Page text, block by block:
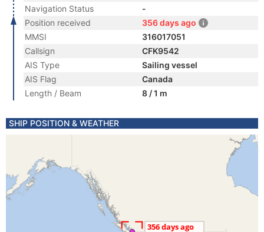
Navigation Status
-
Position received
356 days ago
MMSI
316017051
Callsign
CFK9542
AIS Type
Sailing vessel
AIS Flag
Canada
Length / Beam
8 / 1 m
SHIP POSITION & WEATHER